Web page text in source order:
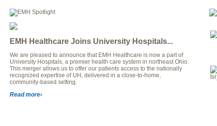
EMH Healthcare Joins University Hospitals...
We are pleased to announce that EMH Healthcare is now a part of
University Hospitals, a premier health care system in northeast Ohio.
This merger allows us to offer our patients access to the nationally
recognized expertise of UH, delivered in a close-to-home,
community-based setting.
Read more›